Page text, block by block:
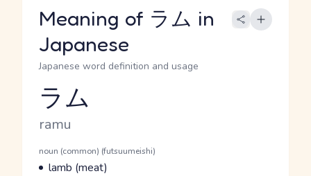
Meaning of ラム in
Japanese
Japanese word definition and usage
Reading and JLPT level
ラム
Romaji
ramu
Word Senses
Parts of speech
noun (common) (futsuumeishi)
Meaning
lamb (meat)